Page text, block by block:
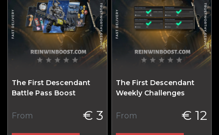
The First Descendant
Battle Pass Boost
From € 3
The First Descendant
Weekly Challenges
From € 12